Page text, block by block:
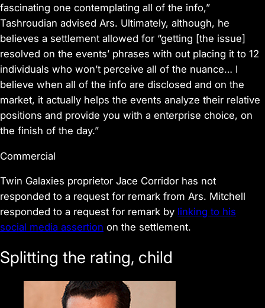
fascinating one contemplating all of the info,”
Tashroudian advised Ars. Ultimately, although, he
believes a settlement allowed for “getting [the issue]
resolved on the events’ phrases with out placing it to 12
individuals who won’t perceive all of the nuance… I
believe when all of the info are disclosed and on the
market, it actually helps the events analyze their relative
positions and provide you with a enterprise choice, on
the finish of the day.”
Commercial
Twin Galaxies proprietor Jace Corridor has not
responded to a request for remark from Ars. Mitchell
responded to a request for remark by linking to his
social media assertion on the settlement.
Splitting the rating, child